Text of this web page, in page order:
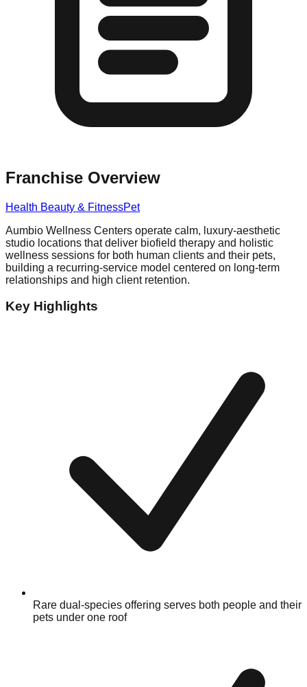
Franchise Overview
Health Beauty & FitnessPet
Aumbio Wellness Centers operate calm, luxury-aesthetic
studio locations that deliver biofield therapy and holistic
wellness sessions for both human clients and their pets,
building a recurring-service model centered on long-term
relationships and high client retention.
Key Highlights
Rare dual-species offering serves both people and their
pets under one roof